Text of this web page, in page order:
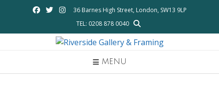
36 Barnes High Street, London, SW13 9LP
TEL: 0208 878 0040
MENU